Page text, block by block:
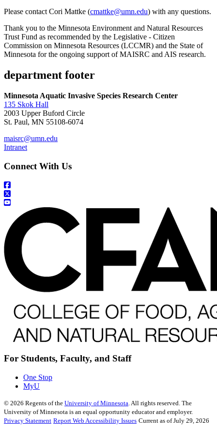
Please contact Cori Mattke (cmattke@umn.edu) with any questions.
Thank you to the Minnesota Environment and Natural Resources
Trust Fund as recommended by the Legislative - Citizen
Commission on Minnesota Resources (LCCMR) and the State of
Minnesota for the ongoing support of MAISRC and AIS research.
department footer
Minnesota Aquatic Invasive Species Research Center
135 Skok Hall
2003 Upper Buford Circle
St. Paul, MN 55108-6074
maisrc@umn.edu
Intranet
Connect With Us
For Students, Faculty, and Staff
One Stop
MyU
© 2026 Regents of the University of Minnesota. All rights reserved. The
University of Minnesota is an equal opportunity educator and employer.
Privacy Statement Report Web Accessibility Issues Current as of July 29, 2026